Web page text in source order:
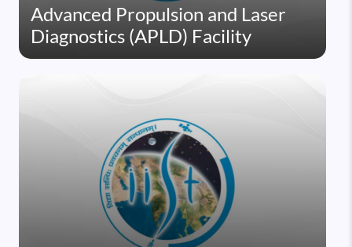
Advanced Propulsion and Laser
Diagnostics (APLD) Facility